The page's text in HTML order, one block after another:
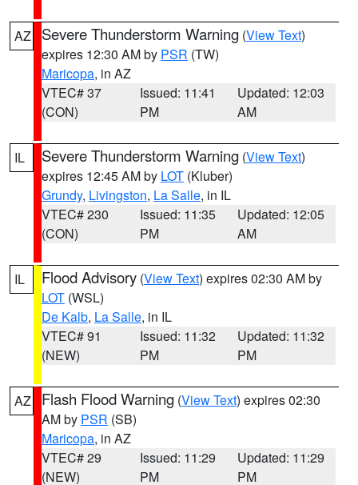
AZ Severe Thunderstorm Warning (View Text)
expires 12:30 AM by PSR (TW)
Maricopa, in AZ
VTEC# 37
(CON)
Issued: 11:41
PM
Updated: 12:03
AM
IL Severe Thunderstorm Warning (View Text)
expires 12:45 AM by LOT (Kluber)
Grundy, Livingston, La Salle, in IL
VTEC# 230
(CON)
Issued: 11:35
PM
Updated: 12:05
AM
IL Flood Advisory (View Text) expires 02:30 AM by
LOT (WSL)
De Kalb, La Salle, in IL
VTEC# 91
(NEW)
Issued: 11:32
PM
Updated: 11:32
PM
AZ Flash Flood Warning (View Text) expires 02:30
AM by PSR (SB)
Maricopa, in AZ
VTEC# 29
(NEW)
Issued: 11:29
PM
Updated: 11:29
PM